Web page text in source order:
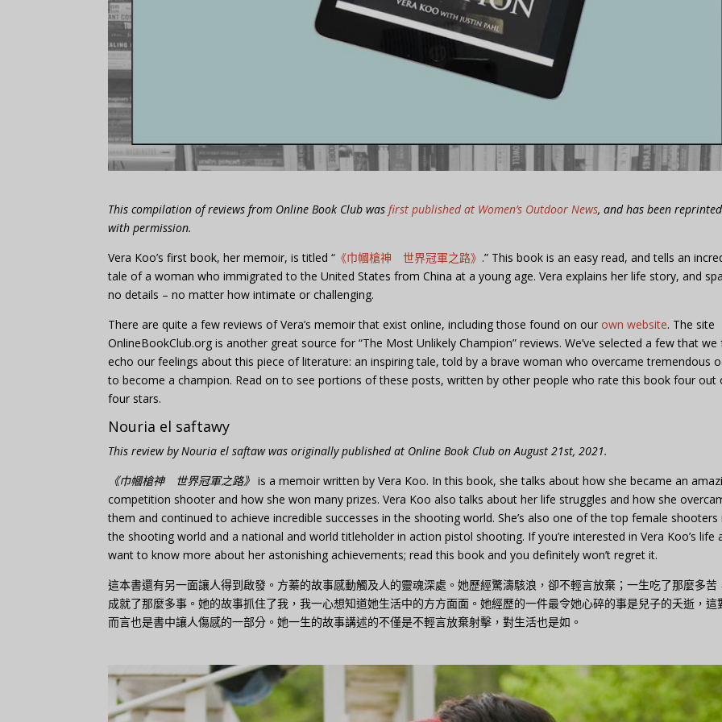
This compilation of reviews from Online Book Club was first published at Women’s Outdoor News, and has been reprinted
with permission.
Vera Koo’s first book, her memoir, is titled “ 《巾幗槍神 世界冠軍之路》 .” This book is an easy read, and tells an
tale of a woman who immigrated to the United States from China at a young age. Vera explains her life story, and
no details – no matter how intimate or challenging.
There are quite a few reviews of Vera’s memoir that exist online, including those found on our own website. The site
OnlineBookClub.org is another great source for “The Most Unlikely Champion” reviews. We’ve selected a few that we
echo our feelings about this piece of literature: an inspiring tale, told by a brave woman who overcame tremendous
to become a champion. Read on to see portions of these posts, written by other people who rate this book four out
four stars.
Nouria el saftawy
This review by Nouria el saftaw was originally published at Online Book Club on August 21st, 2021.
《巾幗槍神 世界冠軍之路》 is a memoir written by Vera Koo. In this book, she talks about how she became an
competition shooter and how she won many prizes. Vera Koo also talks about her life struggles and how she
them and continued to achieve incredible successes in the shooting world. She’s also one of the top female shooters
the shooting world and a national and world titleholder in action pistol shooting. If you’re interested in Vera Koo’s life
want to know more about her astonishing achievements; read this book and you definitely won’t regret it.
這本書還有另一面讓人得到啟發。方蓁的故事感動觸及人的靈魂深處。她歷經驚濤駭浪，卻不輕言放棄；一生吃了那麼多苦
成就了那麼多事。她的故事抓住了我，我一心想知道她生活中的方方面面。她經歷的一件最令她心碎的事是兒子的夭逝，這
而言也是書中讓人傷感的一部分。她一生的故事講述的不僅是不輕言放棄射擊，對生活也是如。